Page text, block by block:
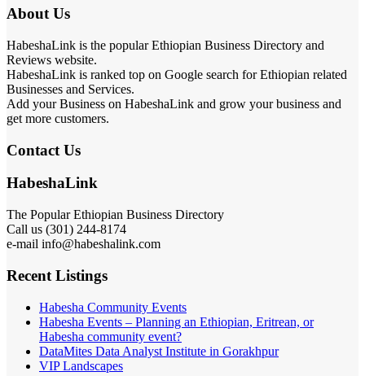
About Us
HabeshaLink is the popular Ethiopian Business Directory and
Reviews website.
HabeshaLink is ranked top on Google search for Ethiopian related
Businesses and Services.
Add your Business on HabeshaLink and grow your business and
get more customers.
Contact Us
HabeshaLink
The Popular Ethiopian Business Directory
Call us (301) 244-8174
e-mail info@habeshalink.com
Recent Listings
Habesha Community Events
Habesha Events – Planning an Ethiopian, Eritrean, or
Habesha community event?
DataMites Data Analyst Institute in Gorakhpur
VIP Landscapes